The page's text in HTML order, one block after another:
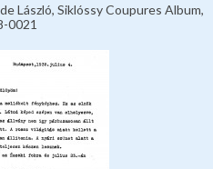
László, Siklóssy Coupures Album,
0021